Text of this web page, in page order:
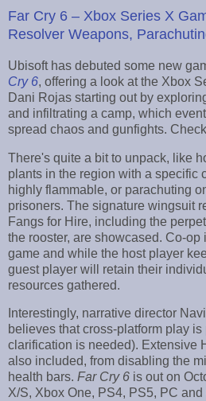
Far Cry 6 – Xbox Series X
Resolver Weapons,
Ubisoft has debuted some new
Cry 6, offering a look at the Xbox
Dani Rojas starting out by
and infiltrating a camp, which
spread chaos and gunfights.
There's quite a bit to unpack, like
plants in the region with a specific
highly flammable, or parachuting
prisoners. The signature wingsuit
Fangs for Hire, including the
the rooster, are showcased. Co-op
game and while the host player
guest player will retain their
resources gathered.
Interestingly, narrative director
believes that cross-platform play
clarification is needed). Extensive
also included, from disabling the
health bars. Far Cry 6 is out on
X/S, Xbox One, PS4, PS5, PC